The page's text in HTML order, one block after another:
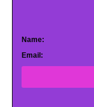
Name:
Email: